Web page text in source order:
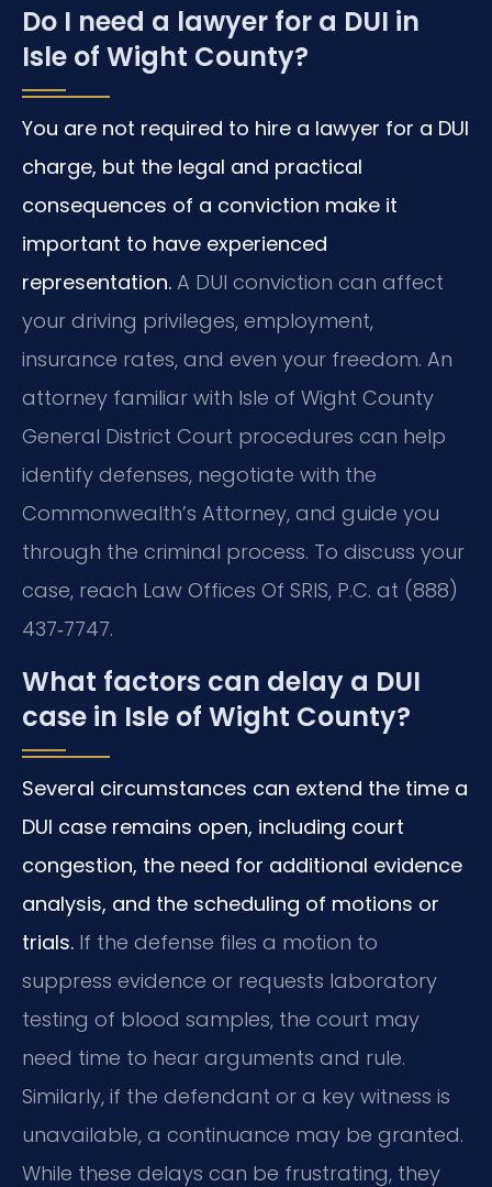
Do I need a lawyer for a DUI in
Isle of Wight County?
You are not required to hire a lawyer for a DUI
charge, but the legal and practical
consequences of a conviction make it
important to have experienced
representation. A DUI conviction can affect
your driving privileges, employment,
insurance rates, and even your freedom. An
attorney familiar with Isle of Wight County
General District Court procedures can help
identify defenses, negotiate with the
Commonwealth’s Attorney, and guide you
through the criminal process. To discuss your
case, reach Law Offices Of SRIS, P.C. at (888)
437‑7747.
What factors can delay a DUI
case in Isle of Wight County?
Several circumstances can extend the time a
DUI case remains open, including court
congestion, the need for additional evidence
analysis, and the scheduling of motions or
trials. If the defense files a motion to
suppress evidence or requests laboratory
testing of blood samples, the court may
need time to hear arguments and rule.
Similarly, if the defendant or a key witness is
unavailable, a continuance may be granted.
While these delays can be frustrating, they